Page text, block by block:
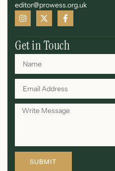
editor@prowess.org.uk
Get in Touch
SUBMIT